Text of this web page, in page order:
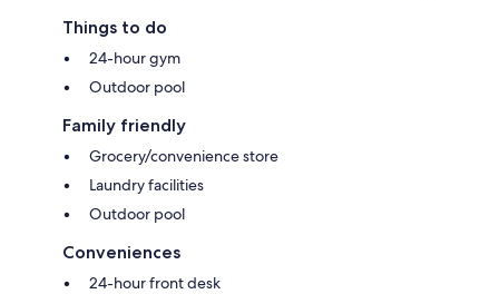
Things to do
24-hour gym
Outdoor pool
Family friendly
Grocery/convenience store
Laundry facilities
Outdoor pool
Conveniences
24-hour front desk